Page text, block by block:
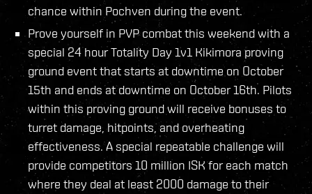
chance within Pochven during the event.
Prove yourself in PVP combat this weekend with a
special 24 hour Totality Day 1v1 Kikimora proving
ground event that starts at downtime on October
15th and ends at downtime on October 16th. Pilots
within this proving ground will receive bonuses to
turret damage, hitpoints, and overheating
effectiveness. A special repeatable challenge will
provide competitors 10 million ISK for each match
where they deal at least 2000 damage to their